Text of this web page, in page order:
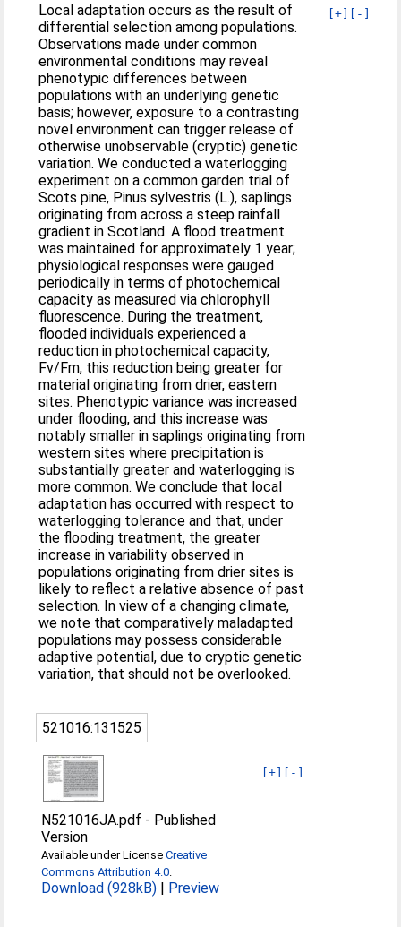
[+] [-]
Local adaptation occurs as the result of
differential selection among populations.
Observations made under common
environmental conditions may reveal
phenotypic differences between
populations with an underlying genetic
basis; however, exposure to a contrasting
novel environment can trigger release of
otherwise unobservable (cryptic) genetic
variation. We conducted a waterlogging
experiment on a common garden trial of
Scots pine, Pinus sylvestris (L.), saplings
originating from across a steep rainfall
gradient in Scotland. A flood treatment
was maintained for approximately 1 year;
physiological responses were gauged
periodically in terms of photochemical
capacity as measured via chlorophyll
fluorescence. During the treatment,
flooded individuals experienced a
reduction in photochemical capacity,
Fv/Fm, this reduction being greater for
material originating from drier, eastern
sites. Phenotypic variance was increased
under flooding, and this increase was
notably smaller in saplings originating from
western sites where precipitation is
substantially greater and waterlogging is
more common. We conclude that local
adaptation has occurred with respect to
waterlogging tolerance and that, under
the flooding treatment, the greater
increase in variability observed in
populations originating from drier sites is
likely to reflect a relative absence of past
selection. In view of a changing climate,
we note that comparatively maladapted
populations may possess considerable
adaptive potential, due to cryptic genetic
variation, that should not be overlooked.
521016:131525
[+] [-]
N521016JA.pdf - Published
Version
Available under LicenseCreative
Commons Attribution 4.0
Download (928kB) | Preview